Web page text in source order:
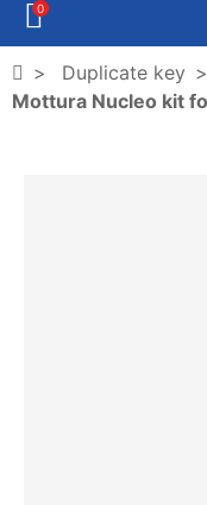
0
Duplicate key
Mottura Nucleo kit